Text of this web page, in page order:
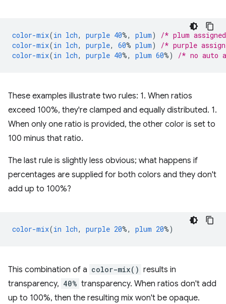
color-mix(in lch, purple 40%, plum)
/* plum
color-mix(in lch, purple, 60% plum)
/* purple
color-mix(in lch, purple 40%, plum 60%) /* no auto
These examples illustrate two rules: 1. When ratios
exceed 100%, they're clamped and equally distributed. 1.
When only one ratio is provided, the other color is set to
100 minus that ratio.
The last rule is slightly less obvious; what happens if
percentages are supplied for both colors and they don't
add up to 100%?
color-mix(in lch, purple 20%, plum 20%)
This combination of a color-mix() results in
transparency, 40% transparency. When ratios don't add
up to 100%, then the resulting mix won't be opaque.